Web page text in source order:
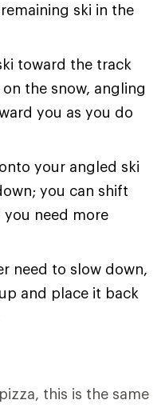
ski in the
toward the track
the snow, angling
you as you do
your angled ski
you can shift
need more
need to slow down,
and place it back
this is the same